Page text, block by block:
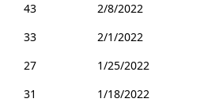
43
2/8/2022
33
2/1/2022
27
1/25/2022
31
1/18/2022